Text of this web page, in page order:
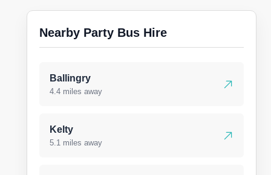
Nearby Party Bus Hire
Ballingry
4.4 miles away
Kelty
5.1 miles away